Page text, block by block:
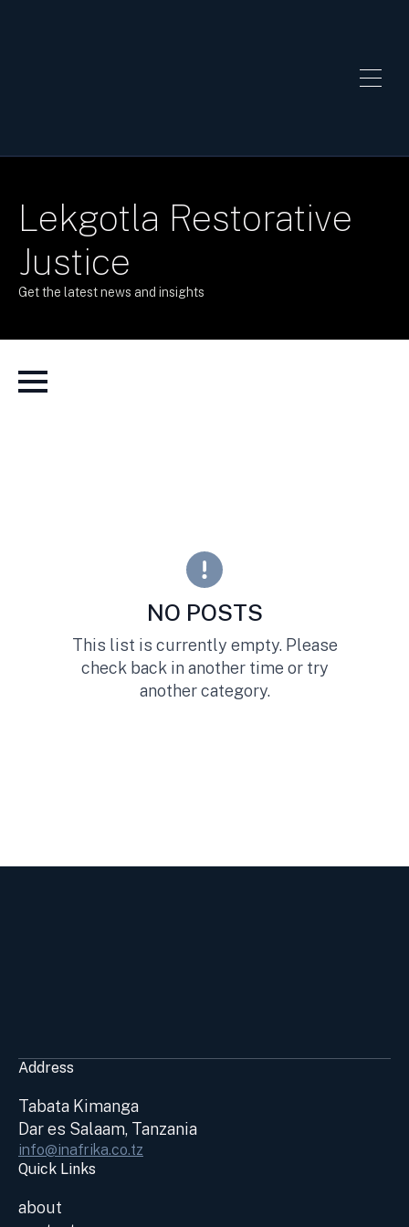
Lekgotla Restorative
Justice
Get the latest news and insights
NO POSTS
This list is currently empty. Please
check back in another time or try
another category.
Address
Tabata Kimanga
Dar es Salaam, Tanzania
info@inafrika.co.tz
Quick Links
about